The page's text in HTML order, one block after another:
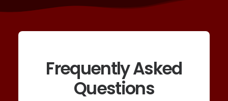
Frequently Asked
Questions